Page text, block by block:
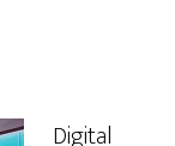
Digital